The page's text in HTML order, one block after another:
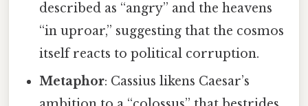
described as “angry” and the heavens
“in uproar,” suggesting that the cosmos
itself reacts to political corruption.
Metaphor: Cassius likens Caesar’s